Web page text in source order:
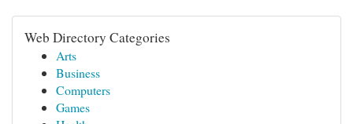
Web Directory Categories
Arts
Business
Computers
Games